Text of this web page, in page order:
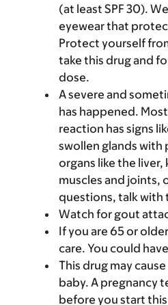
(at least SPF 30).
eyewear that
Protect yourself
take this drug and
dose.
A severe and
has happened.
reaction has signs
swollen glands with
organs like the
muscles and joints,
questions, talk with
Watch for gout
If you are 65 or
care. You could
This drug may
baby. A pregnancy
before you start